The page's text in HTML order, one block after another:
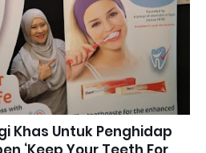
Khas Untuk Penghidap